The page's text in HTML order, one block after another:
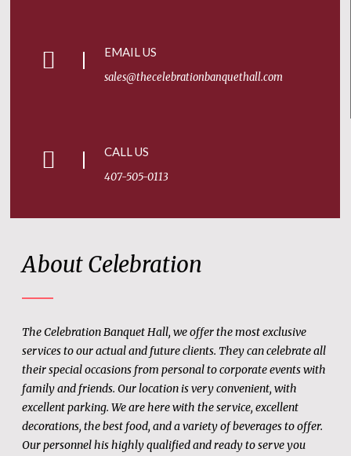
EMAIL US
sales@thecelebrationbanquethall.com
CALL US
407-505-0113
About Celebration
The Celebration Banquet Hall, we offer the most exclusive
services to our actual and future clients. They can celebrate all
their special occasions from personal to corporate events with
family and friends. Our location is very convenient, with
excellent parking. We are here with the service, excellent
decorations, the best food, and a variety of beverages to offer.
Our personnel his highly qualified and ready to serve you